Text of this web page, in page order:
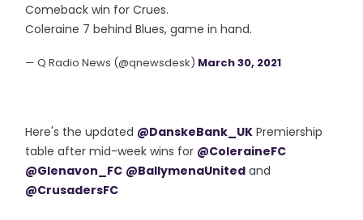
Comeback win for Crues.
Coleraine 7 behind Blues, game in hand.
— Q Radio News (@qnewsdesk) March 30, 2021
Here's the updated @DanskeBank_UK Premiership
table after mid-week wins for @ColeraineFC
@Glenavon_FC @BallymenaUnited and
@CrusadersFC